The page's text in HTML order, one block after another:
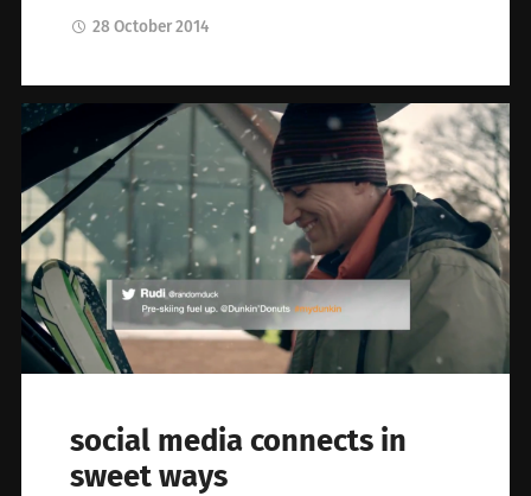
28 October 2014
social media connects in
sweet ways